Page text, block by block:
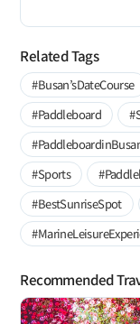
Related Tags
#Busan’sDateCourse
#Paddleboard
#Sports
#BestSunriseSpot
Recommended